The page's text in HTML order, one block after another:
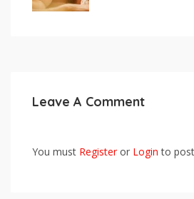
Leave A Comment
You must Registeror Login to